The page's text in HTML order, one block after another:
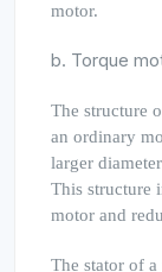
motor.
b. Torque
The structure
an ordinary
larger
This structure
motor and
The stator of